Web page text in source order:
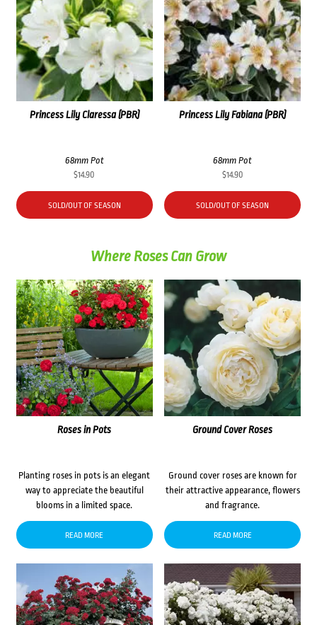
Princess Lily Claressa (PBR)
68mm Pot
$14.90
SOLD/OUT OF SEASON
Princess Lily Fabiana (PBR)
68mm Pot
$14.90
SOLD/OUT OF SEASON
Where Roses Can Grow
Roses in Pots
Planting roses in pots is an elegant
way to appreciate the beautiful
blooms in a limited space.
READ MORE
Ground Cover Roses
Ground cover roses are known for
their attractive appearance, flowers
and fragrance.
READ MORE